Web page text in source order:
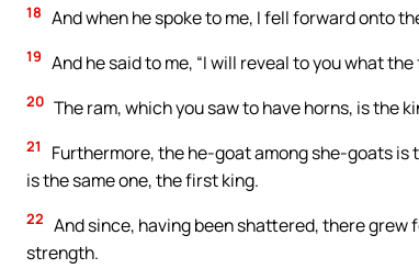
18 And when he spoke to me, I fell forward onto
19 And he said to me, “I will reveal to you what
20 The ram, which you saw to have horns, is the
21
Furthermore, the he-goat among she-goats is
is the same one, the first king.
22 And since, having been shattered, there grew
strength.